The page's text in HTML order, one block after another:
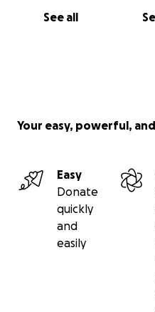
See all
several hours of formula
Your easy, powerful,
Easy
Donate
quickly
and
easily